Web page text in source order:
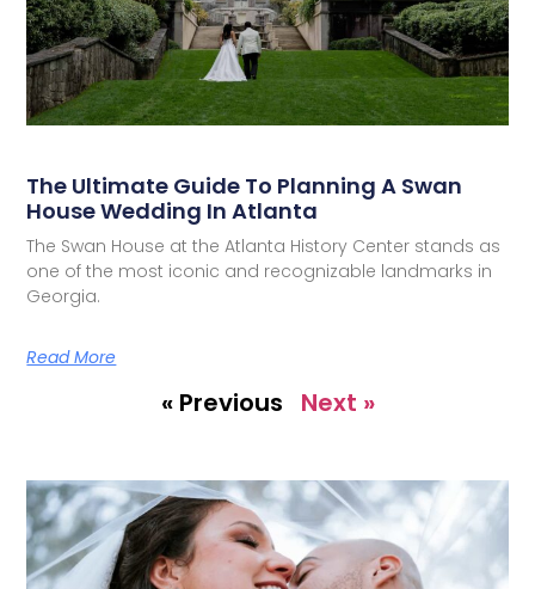
The Ultimate Guide To Planning A Swan
House Wedding In Atlanta
The Swan House at the Atlanta History Center stands as
one of the most iconic and recognizable landmarks in
Georgia.
Read More
« Previous Next »